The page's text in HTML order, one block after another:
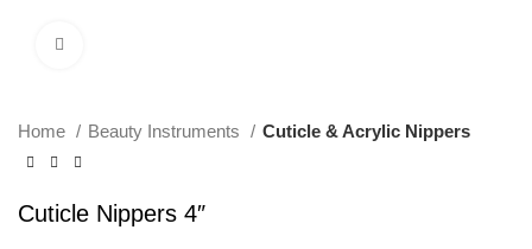
Home Beauty Instruments Cuticle & Acrylic Nippers
Cuticle Nippers 4″